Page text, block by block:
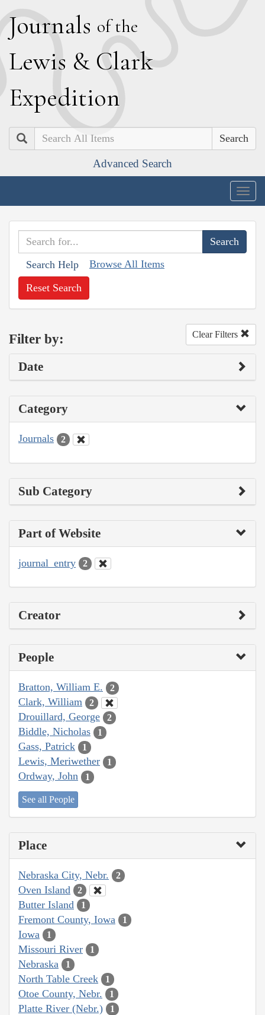
Journals of the
Lewis & Clark
Expedition
Search
Advanced Search
Search Help Browse All Items
Reset Search
Filter by: Clear Filters
Date
Category
Journals 2
Sub Category
Part of Website
journal_entry 2
Creator
People
Bratton, William E. 2
Clark, William 2
Drouillard, George 2
Biddle, Nicholas 1
Gass, Patrick 1
Lewis, Meriwether 1
Ordway, John 1
See all People
Place
Nebraska City, Nebr. 2
Oven Island 2
Butter Island 1
Fremont County, Iowa 1
Iowa 1
Missouri River 1
Nebraska 1
North Table Creek 1
Otoe County, Nebr. 1
Platte River (Nebr.) 1